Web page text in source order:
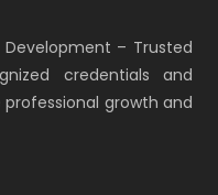
– Trusted
credentials and
growth and